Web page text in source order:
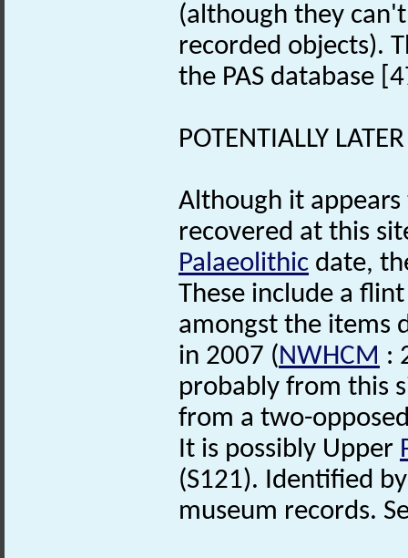
(although they
recorded objects).
the PAS database
POTENTIALLY
Although it
recovered at this
Palaeolithic date,
These include a
amongst the items
in 2007 (NWHCM :
probably from this
from a two-
It is possibly Upper
(S121). Identified by
museum records.